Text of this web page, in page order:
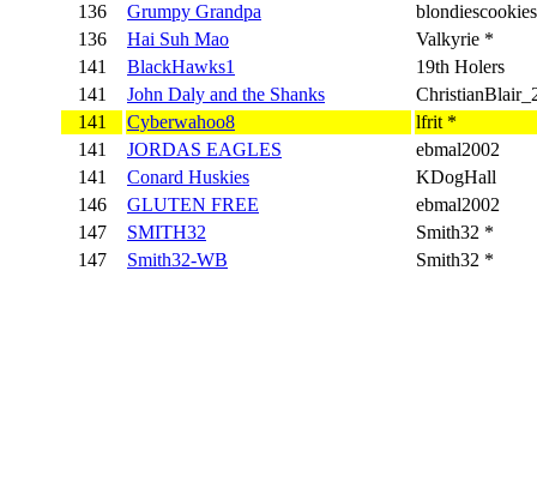
136
Grumpy Grandpa
136
Hai Suh Mao
Valkyrie *
141
BlackHawks1
19th Holers
141
John Daly and the Shanks
141
Cyberwahoo8
lfrit *
141
JORDAS EAGLES
ebmal2002
141
Conard Huskies
KDogHall
146
GLUTEN FREE
ebmal2002
147
SMITH32
Smith32 *
147
Smith32-WB Smith32 *